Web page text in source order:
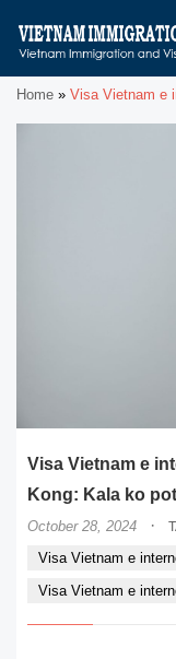
Home » Visa Vietnam e
Visa Vietnam e
Kong: Kala ko
October 28, 2024 ·
Visa Vietnam e
Visa Vietnam e